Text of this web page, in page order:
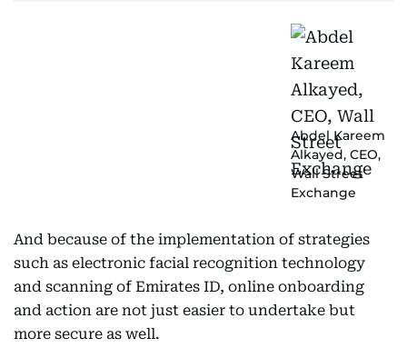
Abdel Kareem
Alkayed, CEO,
Wall Street
Exchange
And because of the implementation of strategies
such as electronic facial recognition technology
and scanning of Emirates ID, online onboarding
and action are not just easier to undertake but
more secure as well.